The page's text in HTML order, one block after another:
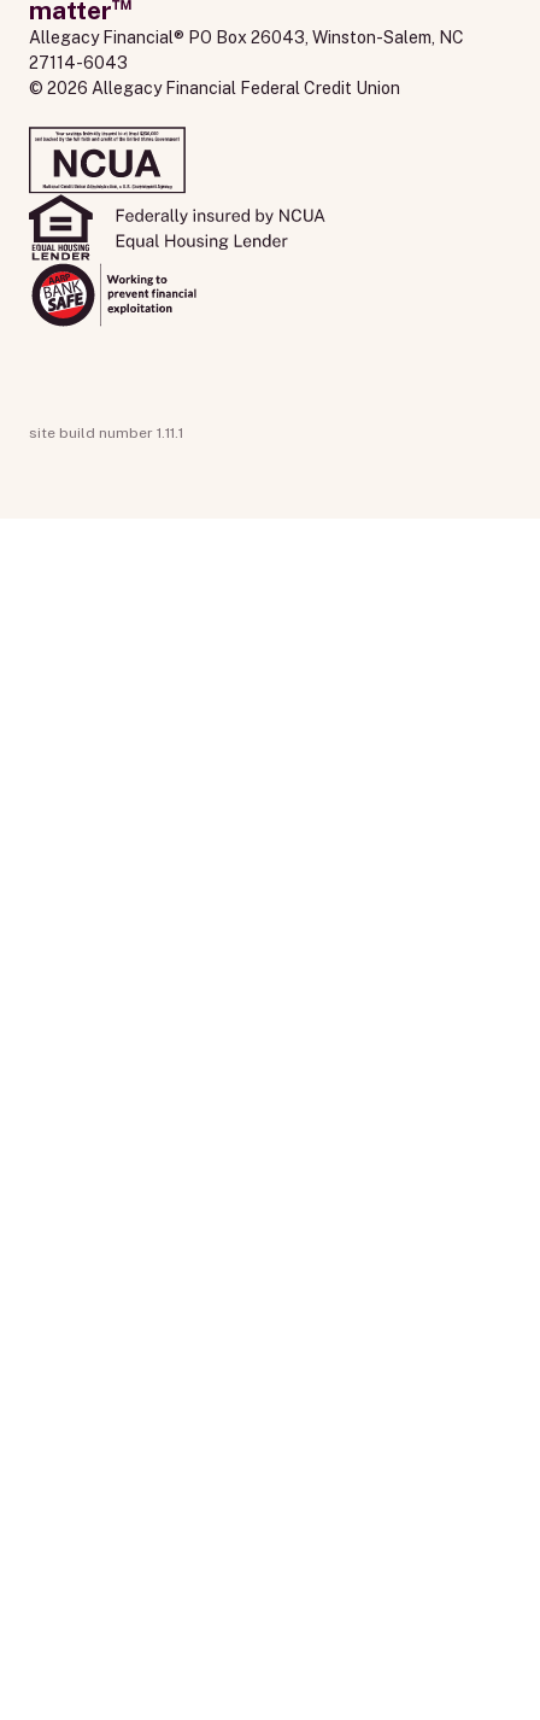
matter
Allegacy Financial® PO Box 26043, Winston-Salem, NC
27114-6043
© 2026 Allegacy Financial Federal Credit Union
site build number 1.11.1